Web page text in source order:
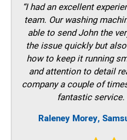
“I had an excellent
team. Our washing
able to send John the
the issue quickly but
how to keep it running
and attention to detail
company a couple of
fantastic service.
Raleney Morey,